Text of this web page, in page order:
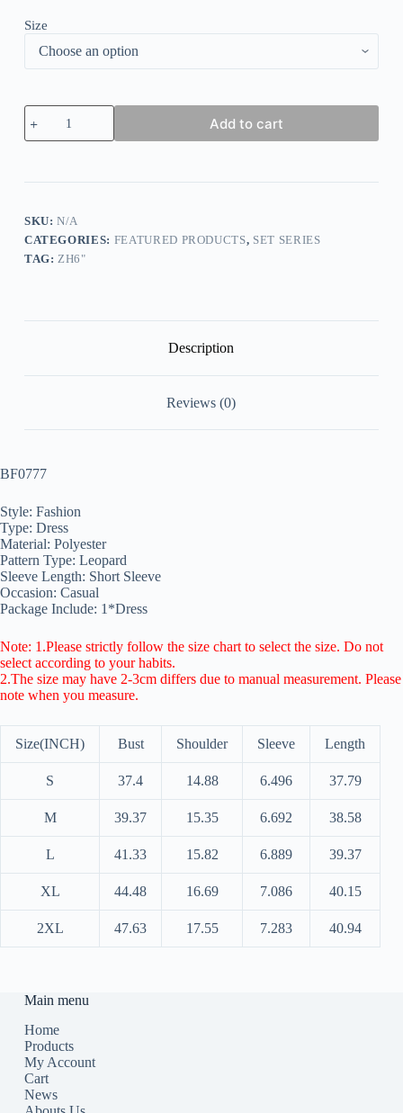
Size
Leopard
Print
V-
Add to cart
SKU:N/A
CATEGORIES: FEATURED PRODUCTS, SET SERIES
TAG:ZH6"
Description
Reviews (0)
BF0777
Style: Fashion
Type: Dress
Material: Polyester
Pattern Type: Leopard
Sleeve Length: Short Sleeve
Occasion: Casual
Package Include: 1*Dress
Note: 1.Please strictly follow the size chart to select the size. Do not
select according to your habits.
2.The size may have 2-3cm differs due to manual measurement. Please
note when you measure.
Size(INCH) Bust Shoulder Sleeve Length
S 37.4 14.88 6.496 37.79
M 39.37 15.35 6.692 38.58
L 41.33 15.82 6.889 39.37
XL 44.48 16.69 7.086 40.15
2XL 47.63 17.55 7.283 40.94
Main menu
Home
Products
My Account
Cart
News